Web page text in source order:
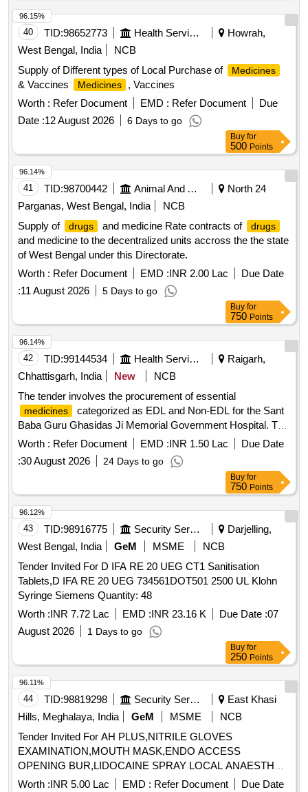
DROP NESAL DICONGESTANT 10 ML BOTTL PAED,
CALAMINE DIPHEN SOOTHING 100 ML BOTTLE,
LOTION OROPHARNGEAL CHLORHEXIDINE GARGLE,
SOLUTION DISINFETANT SAVLON 100 ML, ASTHALIN 10
ML BOTTLE, TOPICAL PAPER ADHESIVE TAPE 1.25X 9
M, TOPICAL BANDAGE THAN 100 CM X 16M, TOPICAL
ROLLED BANDAGE 10 CM X 5M, MDCN TOPICAL
CRAPE BANDAGE 6 CMX 4, MDCN TOPICAL COTTON
BUNDLE 20 GM, MDCN TOPICAL COTTON BUNDLE 100
GM, MDCN TOPICAL COTTON BUNDLE 500 GM,
LOTION ANTISEPTIC POVIDINE IODINE 100 ML, MDCN
TOPICAL ADHESIVE TAPE HOSPITAL PACK, MDCN
TOPICAL SURGICAL GLOVES SINGLE PAIR, ORAL
REHYDRATION POWDER SACHET 25-35 GM,
GLUCOSE POWDER WITH ZINC 100 GM PACK, MDCN
OINTMENT METHYL SALISILATE 30 GM, SYP LEVO
2.5MG+ MONTE 4 MG 30 ML, DISPOSABLE SYRINGE 10
ML - NEEDLE NO. 23, TOPICAL ANTIFUNGAL EAR
DROP 10 ML BOTTLE, TOPICAL LANCET NEEDLE BOX
40 TID:98652773 Health Services/equipments
Howrah,
West Bengal, India
NCB
Supply of Different types of Local Purchase of
Medicines
& Vaccines Medicines
, Vaccines
Worth : Refer Document EMD : Refer Document
Due
Date :12 August 2026 6 Days to go
96.15%
Buy for
500 Points
41 TID:98700442 Animal And Animal Feeds
North 24
Parganas, West Bengal, India
NCB
Supply of
drugs and medicine Rate contracts of drugs
and medicine to the decentralized units accross the the state
of West Bengal under this Directorate.
Worth : Refer Document EMD :INR 2.00 Lac
Due Date
:11 August 2026 5 Days to go
96.14%
Buy for
750 Points
42 TID:99144534 Health Services/equipments
Raigarh,
Chhattisgarh, India
New
NCB
The tender involves the procurement of essential
medicines
categorized as EDL and Non-EDL for the Sant
Baba Guru Ghasidas Ji Memorial Government Hospital. The
scope includes establishing a rate contract with qualified
suppliers for the supply of various pharmaceutical products.
Clofazimine 50mg cap, Cloxacillin 500 mg Cap. IP,
Doxycycline 100 mg Capsule IP, Omeprazole 20mg Cap,
Vitamin A Palmitate 25000 IU capsule, Multivitamin Capsule,
Cephalexine 250 mg Capsule, Pregabalin 75mg, Isotretinoin
10mg Capsule, Cyclosporin 100 mg Capsule, Itraconazole
200mg Capsule, Cyclosporine 50mg Capsule, Deferiprone-
500mg Container of 50 Capsules, B. Complex Capsule,
Hydroxyurea Capsule 500mg, Amoxicillin Cap. IP 500mg,
Nifedipine 5mg Cap. IP, Oseltamivir 75mg Capsule IP,
Rifampicin 300 mg capsule, Salbutamol Sulphate 200mcg
Capsule, Hydroxyurea 250mg Capsule, Gabapentine 300mg
Capsule, Nintedanib 100mg Cap, Nintedanib 150mg Cap,
Omeprazol 20 Mg + Domperidon 10mg Capsule,
Clotrimozole Cream IP 2%, Fusidic Acid 2% Cream,
Tacrolimus 0.03% Ointment, Clobetasol + Salicylic Acid
Cream, Beclomethasone 20mg Cream, Sertaconazole
Cream 2%, Hydroquinone 2%+ Tretinoin 0.025%+
Cream, Chlorhexidine Gluconate 1%w/w Cream,
Sertaconazole 2% cream, Azelaic Acid Cream 10%,
Mometasone 0.1% + Fusidic Acid 2% Cream,
Betamethasone 0.1% + Neomycin 0.5% Cream, Salicylic
Worth : Refer Document EMD :INR 1.50 Lac
Due Date
:30 August 2026 24 Days to go
96.14%
Buy for
750 Points
43 TID:98916775 Security Services
Darjelling,
West Bengal, India
GeM MSME
NCB
Tender Invited For D IFA RE 20 UEG CT1 Sanitisation
Tablets,D IFA RE 20 UEG 734561DOT501 2500 UL Klohn
Syringe Siemens Quantity: 48
Worth :INR 7.72 Lac EMD :INR 23.16 K Due Date :07
August 2026
1 Days to go
96.12%
Buy for
250 Points
44 TID:98819298 Security Services
East Khasi
Hills, Meghalaya, India
GeM MSME
NCB
Tender Invited For AH PLUS,NITRILE GLOVES
EXAMINATION,MOUTH MASK,ENDO ACCESS
OPENING BUR,LIDOCAINE SPRAY LOCAL ANAESTH
Quantity: 687
Worth :INR 5.00 Lac EMD : Refer Document Due Date
96.11%